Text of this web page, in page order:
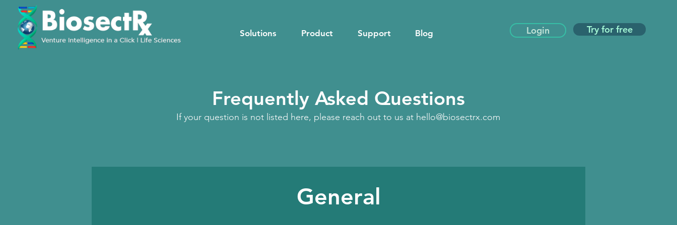
Solutions Product Support Blog Login Try for free
Frequently Asked Questions
If your question is not listed here, please reach out to us at hello@biosectrx.com
General